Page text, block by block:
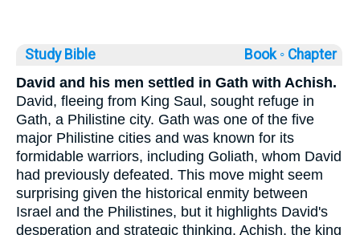
Study Bible Book ◦ Chapter
David and his men settled in Gath with Achish.
David, fleeing from King Saul, sought refuge in
Gath, a Philistine city. Gath was one of the five
major Philistine cities and was known for its
formidable warriors, including Goliath, whom David
had previously defeated. This move might seem
surprising given the historical enmity between
Israel and the Philistines, but it highlights David's
desperation and strategic thinking. Achish, the king